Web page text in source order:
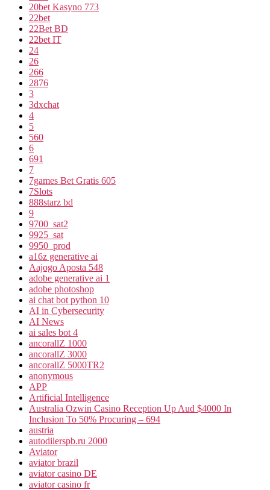
20bet Kasyno 773
22bet
22Bet BD
22bet IT
24
26
266
2876
3
3dxchat
4
5
560
6
691
7
7games Bet Gratis 605
7Slots
888starz bd
9
9700_sat2
9925_sat
9950_prod
a16z generative ai
Aajogo Aposta 548
adobe generative ai 1
adobe photoshop
ai chat bot python 10
AI in Cybersecurity
AI News
ai sales bot 4
ancorallZ 1000
ancorallZ 3000
ancorallZ 5000TR2
anonymous
APP
Artificial Intelligence
Australia Ozwin Casino Reception Up Aud $4000 In
Inclusion To 50% Procuring – 694
austria
autodilerspb.ru 2000
Aviator
aviator brazil
aviator casino DE
aviator casino fr